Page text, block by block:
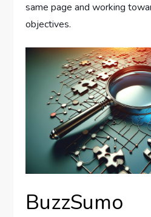
same page and working
objectives.
BuzzSumo